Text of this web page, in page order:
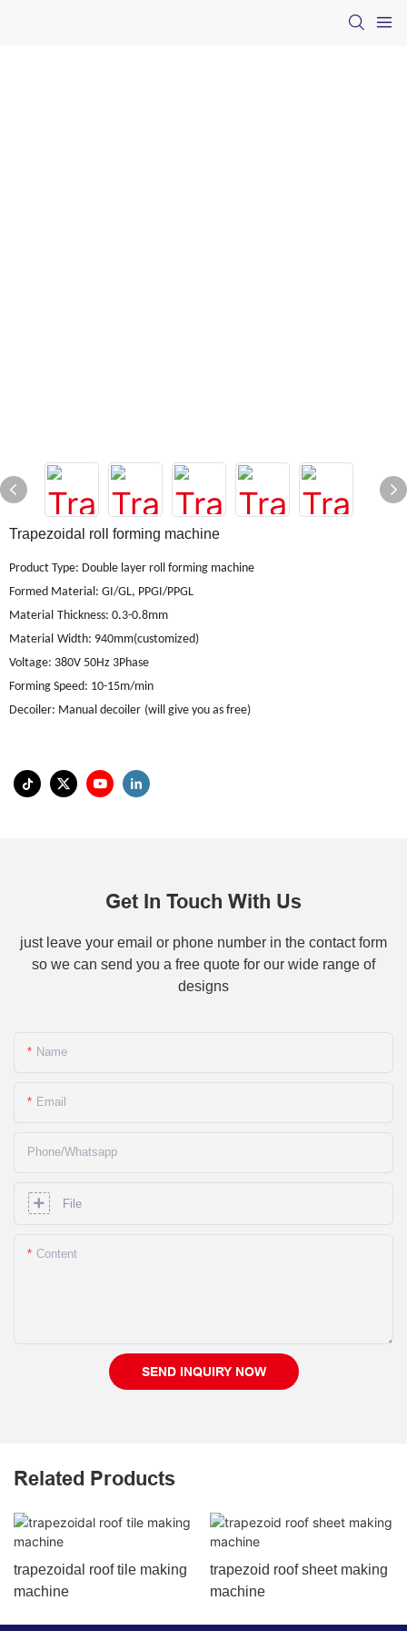
Trapezoidal roll forming machine
Product Type: Double layer roll forming machine
Formed Material: GI/GL, PPGI/PPGL
Material Thickness: 0.3-0.8mm
Material Width: 940mm(customized)
Voltage: 380V 50Hz 3Phase
Forming Speed: 10-15m/min
Decoiler: Manual decoiler (will give you as free)
Get In Touch With Us
just leave your email or phone number in the contact form
so we can send you a free quote for our wide range of
designs
Name
Email
Phone/whatsapp
File
Content
SEND INQUIRY NOW
Related Products
trapezoidal roof tile making
machine
trapezoid roof sheet making
machine